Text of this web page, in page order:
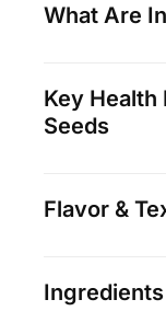
What Are
Key
Seeds
Flavor &
Ingredients